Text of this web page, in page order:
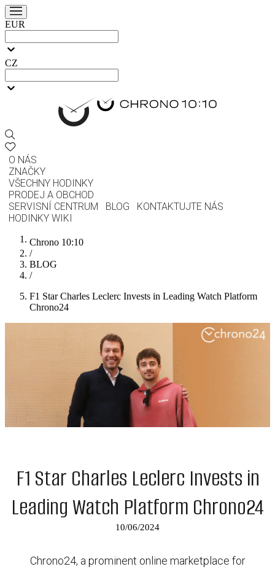
EUR
CZ
O NÁS
ZNAČKY
VŠECHNY HODINKY
PRODEJ A OBCHOD
SERVISNÍ CENTRUM
BLOG
KONTAKTUJTE NÁS
HODINKY WIKI
Chrono 10:10
/
BLOG
/
F1 Star Charles Leclerc Invests in Leading Watch Platform
Chrono24
F1 Star Charles Leclerc Invests in
Leading Watch Platform Chrono24
10/06/2024
Chrono24, a prominent online marketplace for